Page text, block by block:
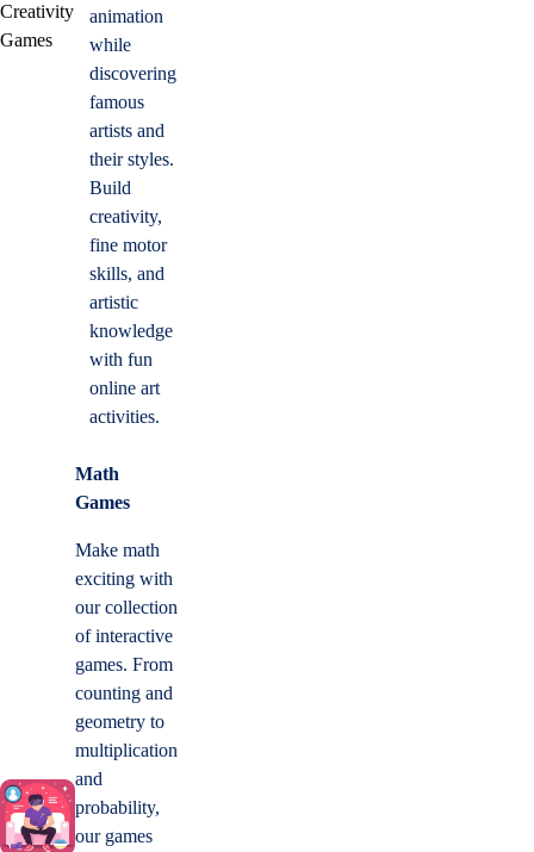
animation
while
discovering
famous
artists and
their styles.
Build
creativity,
fine motor
skills, and
artistic
knowledge
with fun
online art
activities.
Math
Games
Make math
exciting with
our collection
of interactive
games. From
counting and
geometry to
multiplication
and
probability,
our games